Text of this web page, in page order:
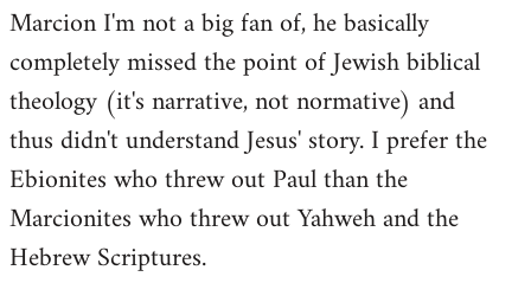
Marcion I'm not a big fan of, he basically
completely missed the point of Jewish biblical
theology (it's narrative, not normative) and
thus didn't understand Jesus' story. I prefer the
Ebionites who threw out Paul than the
Marcionites who threw out Yahweh and the
Hebrew Scriptures.